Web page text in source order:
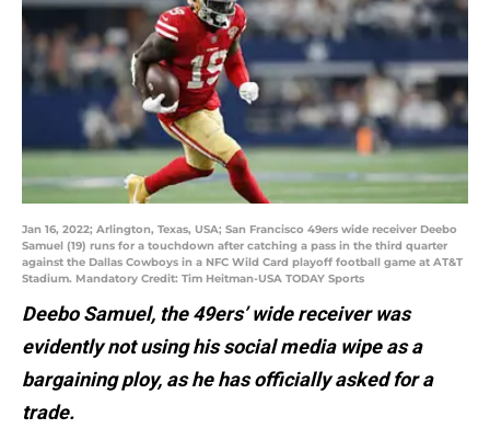
Jan 16, 2022; Arlington, Texas, USA; San Francisco 49ers wide receiver Deebo
Samuel (19) runs for a touchdown after catching a pass in the third quarter
against the Dallas Cowboys in a NFC Wild Card playoff football game at AT&T
Stadium. Mandatory Credit: Tim Heitman-USA TODAY Sports
Deebo Samuel, the 49ers’ wide receiver was
evidently not using his social media wipe as a
bargaining ploy, as he has officially asked for a
trade.